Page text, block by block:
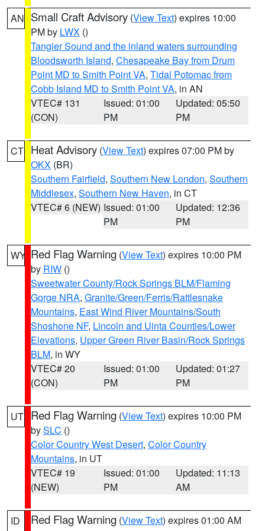
AN Small Craft Advisory (View Text) expires 10:00
PM by LWX ()
Tangier Sound and the inland waters surrounding
Bloodsworth Island, Chesapeake Bay from Drum
Point MD to Smith Point VA, Tidal Potomac from
Cobb Island MD to Smith Point VA, in AN
VTEC# 131
(CON)
Issued: 01:00
PM
Updated: 05:50
PM
CT Heat Advisory (View Text) expires 07:00 PM by
OKX (BR)
Southern Fairfield, Southern New London, Southern
Middlesex, Southern New Haven, in CT
VTEC# 6 (NEW) Issued: 01:00
PM
Updated: 12:36
PM
WY Red Flag Warning (View Text) expires 10:00 PM
by RIW ()
Sweetwater County/Rock Springs BLM/Flaming
Gorge NRA, Granite/Green/Ferris/Rattlesnake
Mountains, East Wind River Mountains/South
Shoshone NF, Lincoln and Uinta Counties/Lower
Elevations, Upper Green River Basin/Rock Springs
BLM, in WY
VTEC# 20
(CON)
Issued: 01:00
PM
Updated: 01:27
PM
UT Red Flag Warning (View Text) expires 10:00 PM
bySLC ()
Color Country West Desert, Color Country
Mountains, in UT
VTEC# 19
(NEW)
Issued: 01:00
PM
Updated: 11:13
AM
ID Red Flag Warning (View Text) expires 01:00 AM